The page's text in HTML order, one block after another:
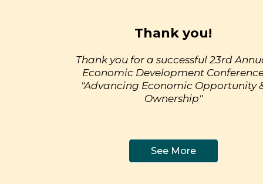
Thank you!
Thank you for a successful 23rd
Economic Development
"Advancing Economic Opportunity
Ownership"
See More